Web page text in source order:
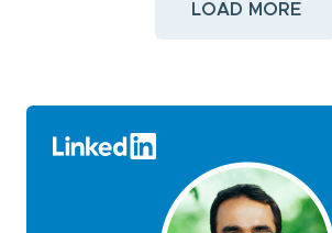
LOAD MORE